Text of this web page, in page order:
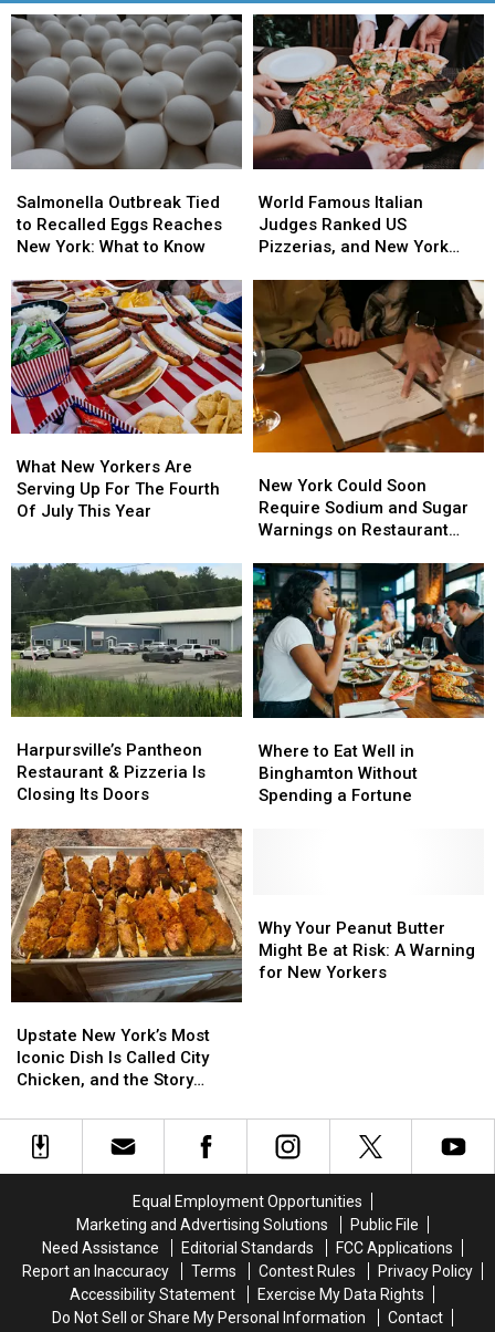
Outbreak
Tied
to
Eggs
Reaches
New
York:
What
to
Know
Salmonella Outbreak Tied
to Recalled Eggs Reaches
New York: What to Know
Outbreak
Tied
to
Eggs
Reaches
New
York:
What
to
Know
Famous
Italian
Judges
US
Pizzerias,
and
New
York
Swept
the
World Famous Italian
Judges Ranked US
Pizzerias, and New York
Famous
Italian
Judges
US
Pizzerias,
and
New
York
Swept
the
New
Yorkers
Are
For
The
Fourth
Of
July
This
Year
What New Yorkers Are
Serving Up For The Fourth
Of July This Year
New
Yorkers
Are
For
The
Fourth
Of
July
This
Year
York
Could
Soon
Sodium
and
Sugar
Warnings
on
Restaurant
Menus
New York Could Soon
Require Sodium and Sugar
Warnings on Restaurant
York
Could
Soon
Sodium
and
Sugar
Warnings
on
Restaurant
Menus
Pantheon
Restaurant
&
Is
Closing
Its
Doors
Harpursville’s Pantheon
Restaurant & Pizzeria Is
Closing Its Doors
Pantheon
Restaurant
&
Is
Closing
Its
Doors
to
Eat
Well
Fortune
Where to Eat Well in
Binghamton Without
Spending a Fortune
to
Eat
Well
Fortune
New
York’s
Most
Dish
Story
Upstate New York’s Most
Iconic Dish Is Called City
Chicken, and the Story
New
York’s
Most
Dish
Story
Your
Peanut
Butter
for
New
Yorkers
Why Your Peanut Butter
Might Be at Risk: A Warning
for New Yorkers
Your
Peanut
Butter
for
New
Yorkers
Equal Employment Opportunities
Marketing and Advertising Solutions
Public File
Need Assistance
Editorial Standards
FCC Applications
Report an Inaccuracy
Terms Contest Rules
Privacy Policy
Accessibility Statement
Exercise My Data Rights
Do Not Sell or Share My Personal Information
Contact